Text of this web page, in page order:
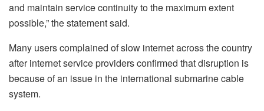
and maintain service continuity to the maximum extent
possible,” the statement said.
Many users complained of slow internet across the country
after internet service providers confirmed that disruption is
because of an issue in the international submarine cable
system.